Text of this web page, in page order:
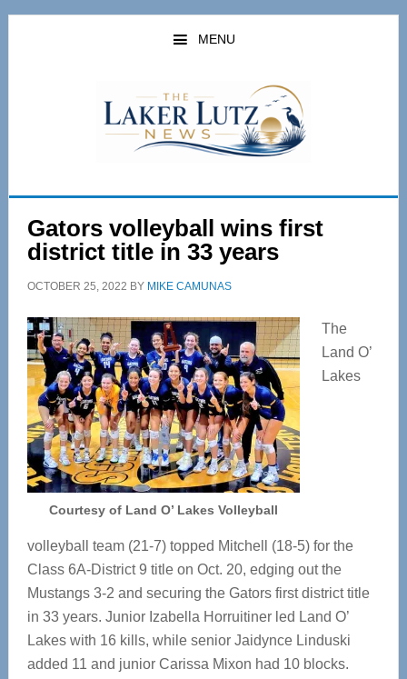
Skip
Skip
MENU
Gators volleyball wins first
district title in 33 years
OCTOBER 25, 2022 BY MIKE CAMUNAS
Courtesy of Land O’ Lakes Volleyball
The
Land O’
Lakes
volleyball team (21-7) topped Mitchell (18-5) for the
Class 6A-District 9 title on Oct. 20, edging out the
Mustangs 3-2 and securing the Gators first district title
in 33 years. Junior Izabella Horruitiner led Land O’
Lakes with 16 kills, while senior Jaidynce Linduski
added 11 and junior Carissa Mixon had 10 blocks.